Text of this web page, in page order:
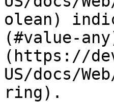
olean)
(#value-
(https://
US/docs/
ring).